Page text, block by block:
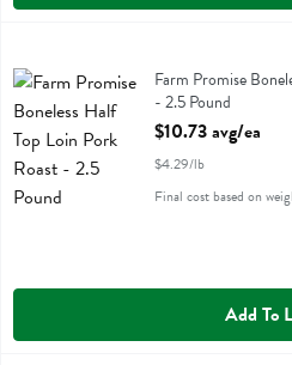
Farm Promise Boneless Half Top
Farm Promise
- 2.5 Pound
Open Product
$10.73 avg/ea
$4.29/lb
Final cost based on
Add To